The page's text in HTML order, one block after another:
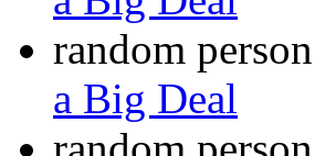
random person
a Big Deal